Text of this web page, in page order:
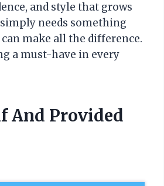
and style that grows
needs something
make all the difference.
a must-have in every
And Provided